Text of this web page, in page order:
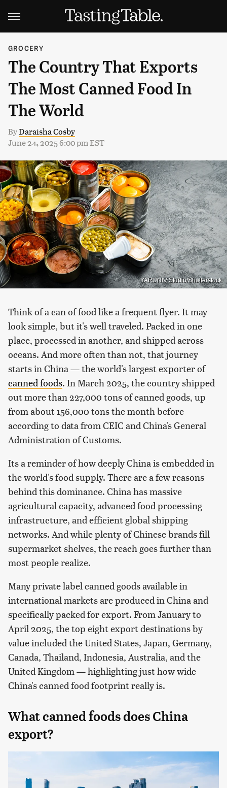
GROCERY
The Country That Exports
The Most Canned Food In
The World
ByDaraisha Cosby
June 24, 2025 6:00 pm EST
YARUNIV Studio/Shutterstock
Think of a can of food like a frequent flyer. It may
look simple, but it's well traveled. Packed in one
place, processed in another, and shipped across
oceans. And more often than not, that journey
starts in China — the world's largest exporter of
canned foods. In March 2025, the country shipped
out more than 227,000 tons of canned goods, up
from about 156,000 tons the month before
according to data from CEIC and China's General
Administration of Customs.
Its a reminder of how deeply China is embedded in
the world's food supply. There are a few reasons
behind this dominance. China has massive
agricultural capacity, advanced food processing
infrastructure, and efficient global shipping
networks. And while plenty of Chinese brands fill
supermarket shelves, the reach goes further than
most people realize.
Many private label canned goods available in
international markets are produced in China and
specifically packed for export. From January to
April 2025, the top eight export destinations by
value included the United States, Japan, Germany,
Canada, Thailand, Indonesia, Australia, and the
United Kingdom — highlighting just how wide
China's canned food footprint really is.
What canned foods does China
export?